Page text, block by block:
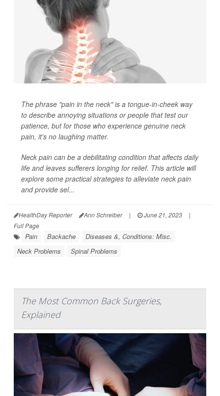
The phrase "pain in the neck" is a tongue-in-cheek way
to describe annoying situations or people that test our
patience, but for those who experience genuine neck
pain, it's no laughing matter.
Neck pain can be a debilitating condition that affects daily
life and leaves sufferers longing for relief. This article will
explore some practical strategies to alleviate neck pain
and provide sel...
HealthDay Reporter Ann Schreiber | June 21, 2023
|
Full Page
Pain Backache
Diseases &, Conditions: Misc.
Neck Problems
Spinal Problems
The Most Common Back Surgeries,
Explained